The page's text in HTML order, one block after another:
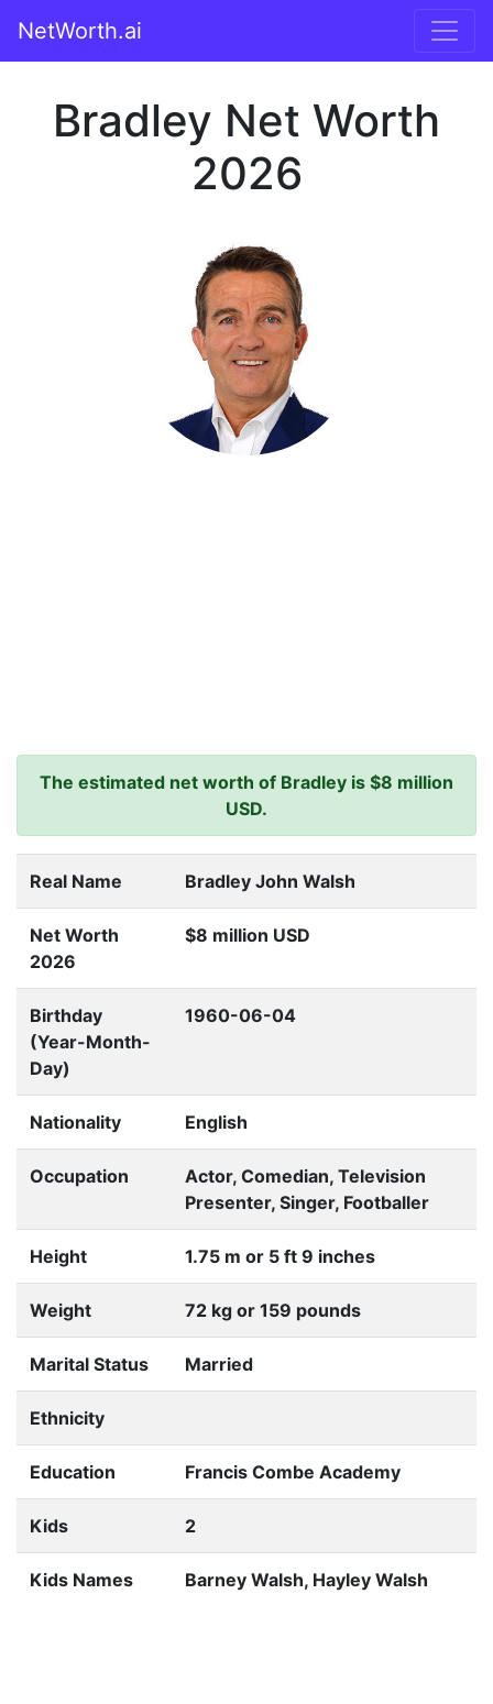
NetWorth.ai
Bradley Net Worth
2026
The estimated net worth of Bradley is $8 million
USD.
Real Name Bradley John Walsh
Net Worth
2026
$8 million USD
Birthday
(Year-Month-
Day)
1960-06-04
Nationality English
Occupation
Actor, Comedian, Television
Presenter, Singer, Footballer
Height 1.75 m or 5 ft 9 inches
Weight 72 kg or 159 pounds
Marital Status Married
Ethnicity
Education Francis Combe Academy
Kids 2
Kids Names Barney Walsh, Hayley Walsh